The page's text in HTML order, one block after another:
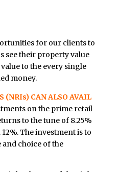
for our clients to
see their property value
to the every single
money.
(NRIs) CAN ALSO AVAIL
on the prime retail
to the tune of 8.25%
The investment is to
and choice of the